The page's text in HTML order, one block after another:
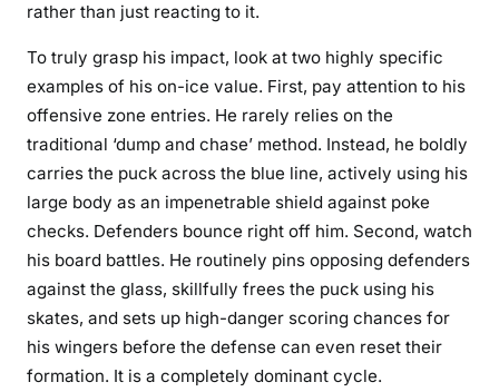
rather than just reacting to it.
To truly grasp his impact, look at two highly specific
examples of his on-ice value. First, pay attention to his
offensive zone entries. He rarely relies on the
traditional ‘dump and chase’ method. Instead, he boldly
carries the puck across the blue line, actively using his
large body as an impenetrable shield against poke
checks. Defenders bounce right off him. Second, watch
his board battles. He routinely pins opposing defenders
against the glass, skillfully frees the puck using his
skates, and sets up high-danger scoring chances for
his wingers before the defense can even reset their
formation. It is a completely dominant cycle.